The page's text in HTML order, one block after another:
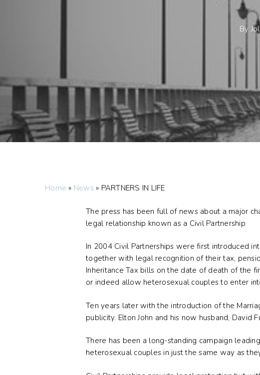
By
Home » News » PARTNERS IN LIFE
The press has been full of news about a major
legal relationship known as a Civil Partnership
In 2004 Civil Partnerships were first introduced
together with legal recognition of their tax,
Inheritance Tax bills on the date of death of the
or indeed allow heterosexual couples to enter
Ten years later with the introduction of the
publicity. Elton John and his now husband,
There has been a long-standing campaign
heterosexual couples in just the same way as